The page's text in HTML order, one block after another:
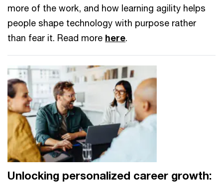
more of the work, and how learning agility helps
people shape technology with purpose rather
than fear it. Read more here.
Unlocking personalized career growth: